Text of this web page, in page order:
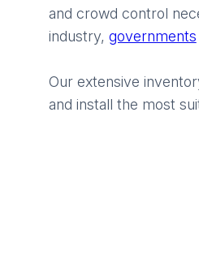
and crowd control
industry, governments
Our extensive
and install the most